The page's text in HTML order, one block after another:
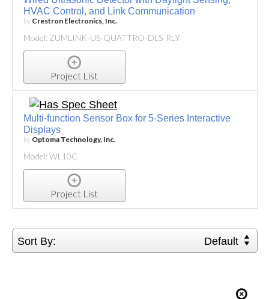
HVAC Control, and Link Communication
by Crestron Electronics, Inc.
Model: ZUMLINK-US-QUATTRO-DLS-RLY
Project List
Multi-function Sensor Box for 5-Series Interactive
Displays
by Optoma Technology, Inc.
Model: WL10C
Project List
Sort By: Default